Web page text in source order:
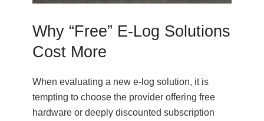
Why “Free” E-Log Solutions
Cost More
When evaluating a new e-log solution, it is
tempting to choose the provider offering free
hardware or deeply discounted subscription